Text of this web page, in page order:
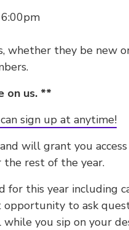
whether they be new
on us. **
sign up at anytime!
will grant you
the rest of the year.
this year including
opportunity to ask
you sip on your